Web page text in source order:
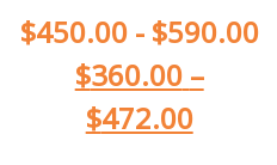
$450.00- $590.00
$360.00 –
$472.00